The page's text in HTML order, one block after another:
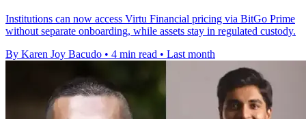
Institutions can now access Virtu Financial pricing via BitGo Prime
without separate onboarding, while assets stay in regulated custody.
By Karen Joy Bacudo • 4 min read • Last month